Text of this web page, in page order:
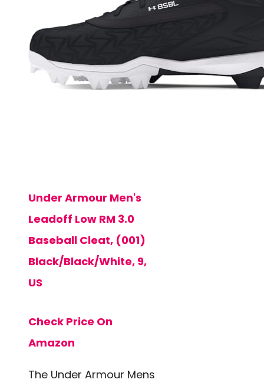
Under Armour Men's
Leadoff Low RM 3.0
Baseball Cleat, (001)
Black/Black/White, 9,
US
Check Price On
Amazon
The Under Armour Mens